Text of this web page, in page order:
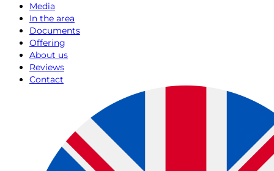
Media
In the area
Documents
Offering
About us
Reviews
Contact